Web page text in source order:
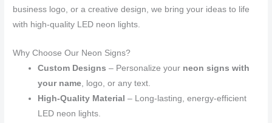
business logo, or a creative design, we bring your ideas to life
with high-quality LED neon lights.
Why Choose Our Neon Signs?
Custom Designs – Personalize your neon signs with
your name , logo, or any text.
High-Quality Material – Long-lasting, energy-efficient
LED neon lights.